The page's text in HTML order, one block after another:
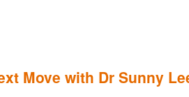
Move with Dr Sunny